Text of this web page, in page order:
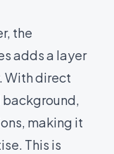
the
adds a layer
With direct
background,
making it
This is